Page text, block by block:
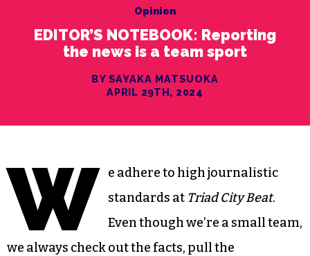
Opinion
EDITOR’S NOTEBOOK: Reporting
the news is a team sport
BY SAYAKA MATSUOKA
APRIL 29TH, 2024
W
e adhere to high journalistic
standards at Triad City Beat.
Even though we’re a small team,
we always check out the facts, pull the